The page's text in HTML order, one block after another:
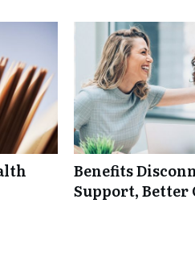
Benefits
Support,